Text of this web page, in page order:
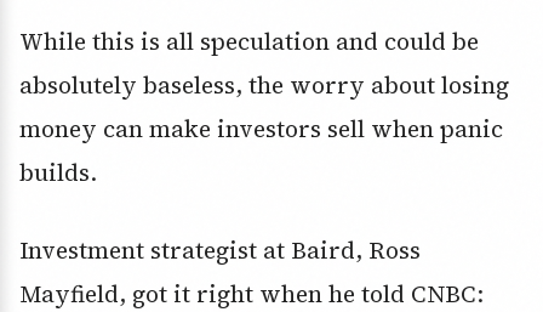
While this is all speculation and could be
absolutely baseless, the worry about losing
money can make investors sell when panic
builds.
Investment strategist at Baird, Ross
Mayfield, got it right when he told CNBC: